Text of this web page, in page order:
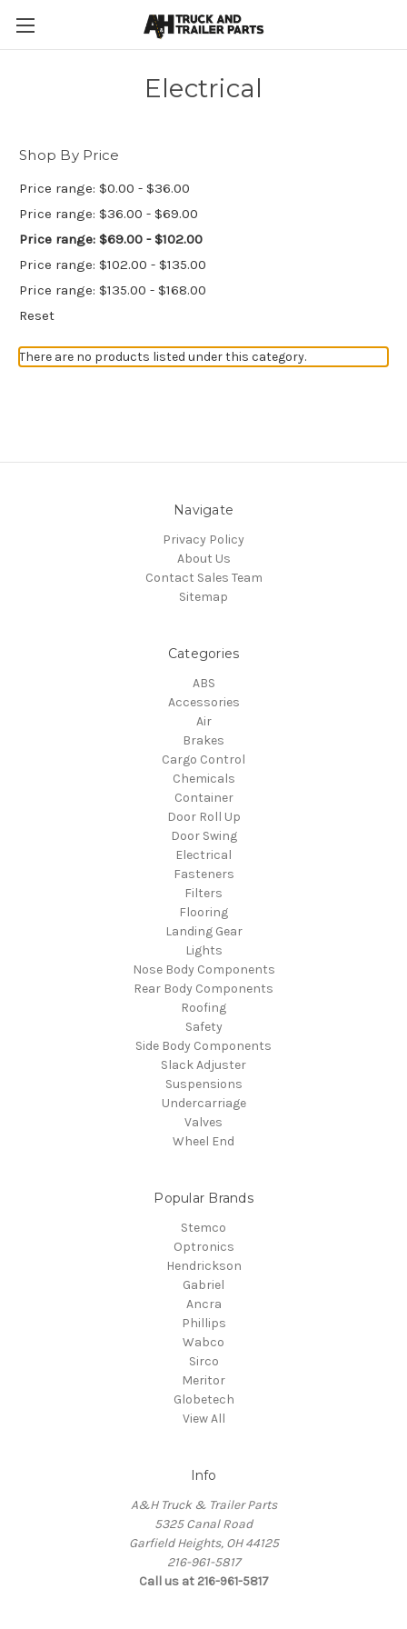
Electrical
Shop By Price
Price range: $0.00 - $36.00
Price range: $36.00 - $69.00
Price range: $69.00 - $102.00
Price range: $102.00 - $135.00
Price range: $135.00 - $168.00
Reset
There are no products listed under this category.
Navigate
Privacy Policy
About Us
Contact Sales Team
Sitemap
Categories
ABS
Accessories
Air
Brakes
Cargo Control
Chemicals
Container
Door Roll Up
Door Swing
Electrical
Fasteners
Filters
Flooring
Landing Gear
Lights
Nose Body Components
Rear Body Components
Roofing
Safety
Side Body Components
Slack Adjuster
Suspensions
Undercarriage
Valves
Wheel End
Popular Brands
Stemco
Optronics
Hendrickson
Gabriel
Ancra
Phillips
Wabco
Sirco
Meritor
Globetech
View All
Info
A&H Truck & Trailer Parts
5325 Canal Road
Garfield Heights, OH 44125
216-961-5817
Call us at 216-961-5817